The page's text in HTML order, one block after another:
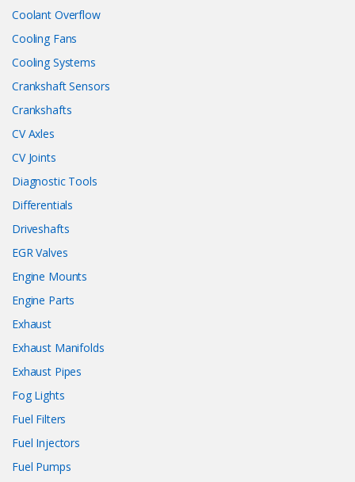
Coolant Overflow
Cooling Fans
Cooling Systems
Crankshaft Sensors
Crankshafts
CV Axles
CV Joints
Diagnostic Tools
Differentials
Driveshafts
EGR Valves
Engine Mounts
Engine Parts
Exhaust
Exhaust Manifolds
Exhaust Pipes
Fog Lights
Fuel Filters
Fuel Injectors
Fuel Pumps